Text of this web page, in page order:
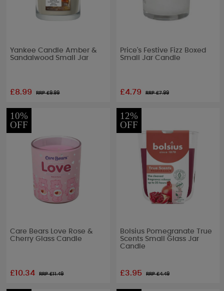
Yankee Candle Amber &
Sandalwood Small Jar
£8.99 RRP £9.99
Price's Festive Fizz Boxed
Small Jar Candle
£4.79 RRP £7.99
10%
OFF
Care Bears Love Rose &
Cherry Glass Candle
£10.34 RRP £11.49
12%
OFF
Bolsius Pomegranate True
Scents Small Glass Jar
Candle
£3.95 RRP £4.49